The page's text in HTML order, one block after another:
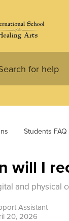
Students FAQ
will I
and physical
Assistant
20, 2026